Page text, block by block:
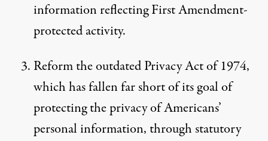
information reflecting First Amendment-
protected activity.
Reform the outdated Privacy Act of 1974,
which has fallen far short of its goal of
protecting the privacy of Americans’
personal information, through statutory